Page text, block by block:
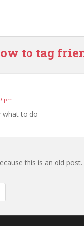
to tag
pm
what to do
this is an old post.